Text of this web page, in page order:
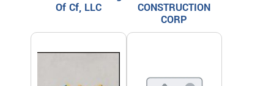
Of Cf, LLC
CONSTRUCTION
CORP